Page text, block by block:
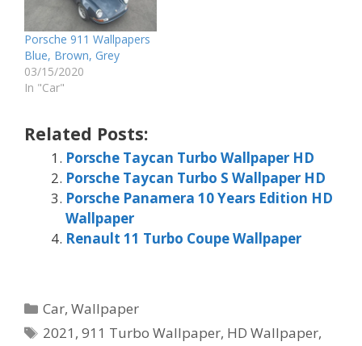
Porsche 911 Wallpapers
Blue, Brown, Grey
03/15/2020
In "Car"
Related Posts:
Porsche Taycan Turbo Wallpaper HD
Porsche Taycan Turbo S Wallpaper HD
Porsche Panamera 10 Years Edition HD
Wallpaper
Renault 11 Turbo Coupe Wallpaper
Categories
Car,Wallpaper
Tags
2021 ,911 Turbo Wallpaper, HD Wallpaper,